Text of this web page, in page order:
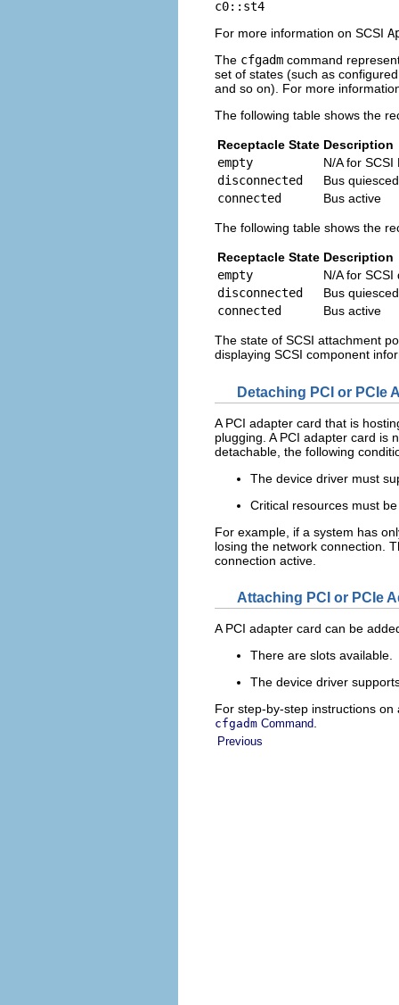
c0::st4
For more information on SCSI
The cfgadm command
set of states (such as
and so on). For more
The following table shows the
Receptacle State Description
empty
N/A for SCSI
disconnected
Bus quiesced
connected
Bus active
The following table shows the
Receptacle State Description
empty
N/A for SCSI
disconnected
Bus quiesced
connected
Bus active
The state of SCSI attachment
displaying SCSI component
Detaching PCI or PCIe
A PCI adapter card that is
plugging. A PCI adapter card is
detachable, the following
The device driver must
Critical resources must
For example, if a system has
losing the network connection.
connection active.
Attaching PCI or PCIe
A PCI adapter card can be
There are slots available.
The device driver
For step-by-step instructions
cfgadm Command
Previous